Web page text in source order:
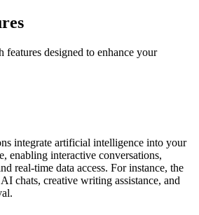
designed to enhance your
integrate artificial intelligence into your
enabling interactive conversations,
real-time data access. For instance, the
chats, creative writing assistance, and